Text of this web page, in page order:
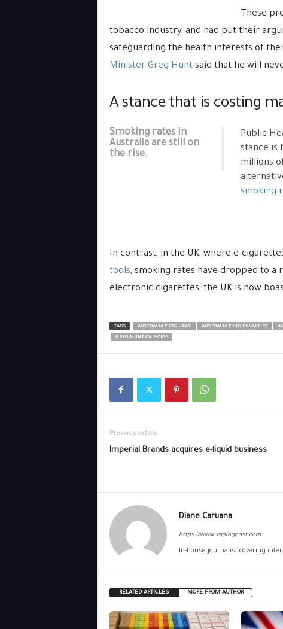
These
tobacco industry, and had put their
safeguarding the health interests of
Minister Greg Huntsaid that he will
A stance that is costing
Smoking rates in
Australia are still on
the rise.
Public
stance is
millions
smoking
In contrast, in the UK, where e-
tools, smoking rates have dropped to a
electronic cigarettes, the UK is now
TAGS AUSTRALIA E-CIG LAWS AUSTRALIA E-CIG PENALTIES
GREG HUNT ON E-CIGS
Previous article
Imperial Brands acquires e-liquid business
Diane Caruana
https://www.vapingpost.com
In-house journalist covering
RELATED ARTICLES MORE FROM AUTHOR